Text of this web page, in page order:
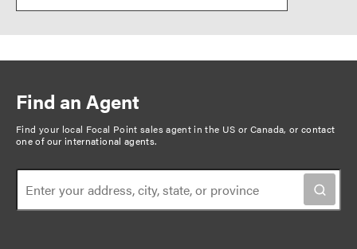
Find an Agent
Find your local Focal Point sales agent in the US or Canada, orcontact
one of our international agents.